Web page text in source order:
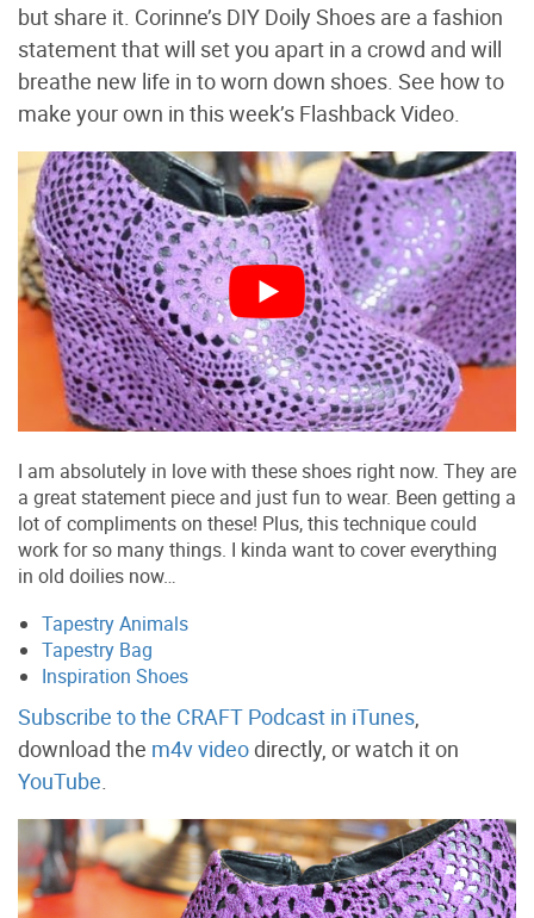
but share it. Corinne’s DIY Doily Shoes are a fashion
statement that will set you apart in a crowd and will
breathe new life in to worn down shoes. See how to
make your own in this week’s Flashback Video.
I am absolutely in love with these shoes right now. They are
a great statement piece and just fun to wear. Been getting a
lot of compliments on these! Plus, this technique could
work for so many things. I kinda want to cover everything
in old doilies now…
Tapestry Animals
Tapestry Bag
Inspiration Shoes
Subscribe to the CRAFT Podcast in iTunes
download the m4v videodirectly, or watch it on
YouTube